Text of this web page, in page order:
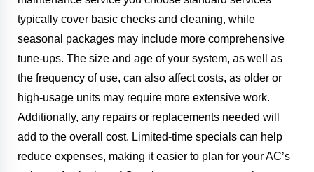
typically cover basic checks and cleaning, while
seasonal packages may include more comprehensive
tune-ups. The size and age of your system, as well as
the frequency of use, can also affect costs, as older or
high-usage units may require more extensive work.
Additionally, any repairs or replacements needed will
add to the overall cost. Limited-time specials can help
reduce expenses, making it easier to plan for your AC’s